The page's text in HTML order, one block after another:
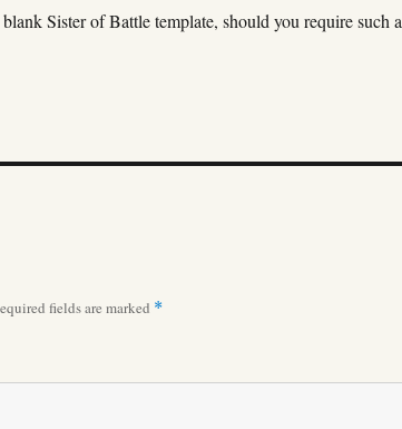
Sister of Battle template, should you require such
fields are marked *